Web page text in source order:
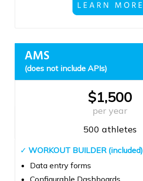
AMS
(does not include APIs)
$1,500
per year
500 athletes
✓ WORKOUT BUILDER (included)
Data entry forms